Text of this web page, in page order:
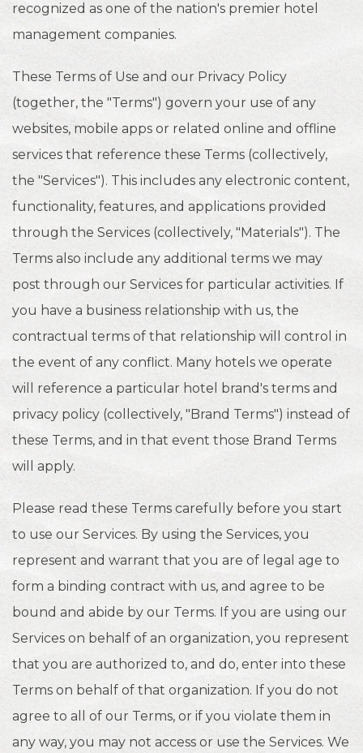
recognized as one of the nation's premier hotel
management companies.
These Terms of Use and our Privacy Policy
(together, the "Terms") govern your use of any
websites, mobile apps or related online and offline
services that reference these Terms (collectively,
the "Services"). This includes any electronic content,
functionality, features, and applications provided
through the Services (collectively, "Materials"). The
Terms also include any additional terms we may
post through our Services for particular activities. If
you have a business relationship with us, the
contractual terms of that relationship will control in
the event of any conflict. Many hotels we operate
will reference a particular hotel brand's terms and
privacy policy (collectively, "Brand Terms") instead of
these Terms, and in that event those Brand Terms
will apply.
Please read these Terms carefully before you start
to use our Services. By using the Services, you
represent and warrant that you are of legal age to
form a binding contract with us, and agree to be
bound and abide by our Terms. If you are using our
Services on behalf of an organization, you represent
that you are authorized to, and do, enter into these
Terms on behalf of that organization. If you do not
agree to all of our Terms, or if you violate them in
any way, you may not access or use the Services. We